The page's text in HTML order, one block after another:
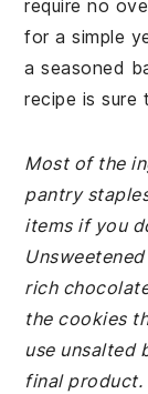
require no
for a simple
a seasoned
recipe is
Most of the
pantry
items if you
rich
the cookies
use unsalted
final product.